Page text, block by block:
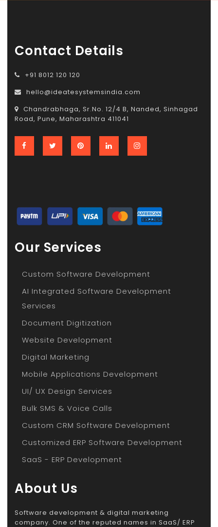
Contact Details
+91 8012 120 120
hello@ideatesystemsindia.com
Chandrabhaga, Sr.No. 12/4 B, Nanded, Sinhagad
Road, Pune, Maharashtra 411041
Our Services
Custom Software Development
AI Integrated Software Development
Services
Document Digitization
Website Development
Digital Marketing
Mobile Applications Development
UI/ UX Design Services
Bulk SMS & Voice Calls
Custom CRM Software Development
Customized ERP Software Development
SaaS - ERP Development
About Us
Software development & digital marketing
company. One of the reputed names in SaaS/ ERP